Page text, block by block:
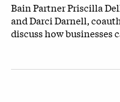
Bain Partner Priscilla
and Darci Darnell,
discuss how businesses